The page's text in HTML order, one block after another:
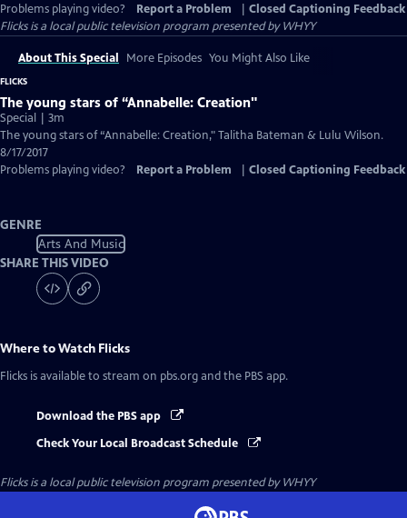
Problems playing video?
Report a Problem
Closed Captioning Feedback
Flicksis a local public television program presented byWHYY
About This Special More Episodes You Might Also Like
FLICKS
The young stars of “Annabelle: Creation"
Special | 3m
The young stars of “Annabelle: Creation," Talitha Bateman & Lulu Wilson.
8/17/2017
Problems playing video?
Report a Problem Closed Captioning Feedback
GENRE
Arts And Music
SHARE THIS VIDEO
Where to Watch Flicks
Flicks is available to stream on pbs.org and the PBS app.
Download the PBS app
Check Your Local Broadcast Schedule
Flicksis a local public television program presented byWHYY